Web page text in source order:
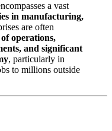
a vast
in manufacturing,
are often
operations,
and significant
, particularly in
to millions outside